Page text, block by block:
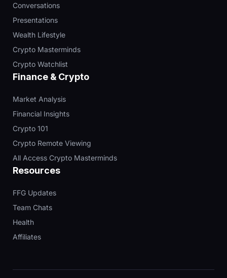
Conversations
Presentations
Wealth Lifestyle
Crypto Masterminds
Crypto Watchlist
Finance & Crypto
Market Analysis
Financial Insights
Crypto 101
Crypto Remote Viewing
All Access Crypto Masterminds
Resources
FFG Updates
Team Chats
Health
Affiliates